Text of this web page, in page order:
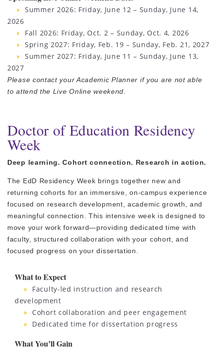
Summer 2026: Friday, June 12 – Sunday, June 14,
2026
Fall 2026: Friday, Oct. 2 – Sunday, Oct. 4, 2026
Spring 2027: Friday, Feb. 19 – Sunday, Feb. 21, 2027
Summer 2027: Friday, June 11 – Sunday, June 13,
2027
Please contact your Academic Planner if you are not able
to attend the Live Online weekend.
Doctor of Education Residency
Week
Deep learning. Cohort connection. Research in action.
The EdD Residency Week brings together new and
returning cohorts for an immersive, on-campus experience
focused on research development, academic growth, and
meaningful connection. This intensive week is designed to
move your work forward—providing dedicated time with
faculty, structured collaboration with your cohort, and
focused progress on your dissertation.
What to Expect
Faculty-led instruction and research
development
Cohort collaboration and peer engagement
Dedicated time for dissertation progress
What You’ll Gain